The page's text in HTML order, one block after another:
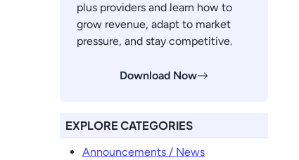
plus providers and learn how to
grow revenue, adapt to market
pressure, and stay competitive.
Download Now
EXPLORE CATEGORIES
Announcements / News